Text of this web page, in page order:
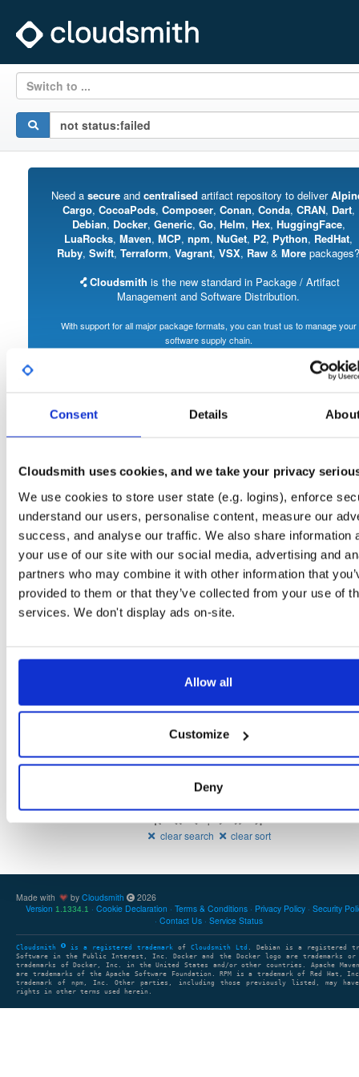
Consent Details
Cloudsmith uses cookies, and we take your privacy
We use cookies to store user state (e.g. logins), enforce
understand our users, personalise content, measure our
success, and analyse our traffic. We also share information
your use of our site with our social media, advertising and
partners who may combine it with other information that
provided to them or that they’ve collected from your use of
services. We don't display ads on-site.
Allow all
Customize
Deny
Switch to ...
Need a secureand centralised artifact repository to deliver
Cargo, CocoaPods, Composer, Conan, Conda, CRAN, Dart,
Debian, Docker, Generic, Go, Helm, Hex, HuggingFace,
LuaRocks, Maven, MCP, npm, NuGet, P2, Python, RedHat,
Ruby, Swift, Terraform, Vagrant, VSX, Raw & More packages?
Cloudsmith is the new standard in Package / Artifact
Management and Software Distribution.
With support for all major package formats, you can trust us to manage your
software supply chain.
Set Me Up
A certifiably-awesome public package repository curated by IndoorAtlas, hosted
by Cloudsmith.
Filter: Format Status
5 atrius-indooratlas-sdk-lite 89 12.8
indooratlas-android-sdk
Showing: 1 - 3 (3) of 3 package groups
1
clear search clear sort
Made with by Cloudsmith
2026
Version 1.1334.1 Cookie Declaration Terms & Conditions Privacy Policy Security
Contact Us
Service Status
Cloudsmith is a registered trademark of Cloudsmith Ltd . Debian is a registered
Software in the Public Interest, Inc. Docker and the Docker logo are trademarks or
trademarks of Docker, Inc. in the United States and/or other countries. Apache Maven
are trademarks of the Apache Software Foundation. RPM is a trademark of Red Hat,
trademark of npm, Inc. Other parties, including those previously listed, may have
rights in other terms used herein.